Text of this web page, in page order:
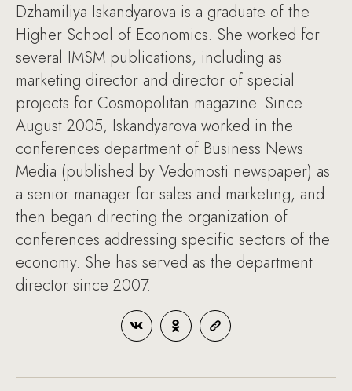
Dzhamiliya Iskandyarova is a graduate of the
Higher School of Economics. She worked for
several IMSM publications, including as
marketing director and director of special
projects for Cosmopolitan magazine. Since
August 2005, Iskandyarova worked in the
conferences department of Business News
Media (published by Vedomosti newspaper) as
a senior manager for sales and marketing, and
then began directing the organization of
conferences addressing specific sectors of the
economy. She has served as the department
director since 2007.